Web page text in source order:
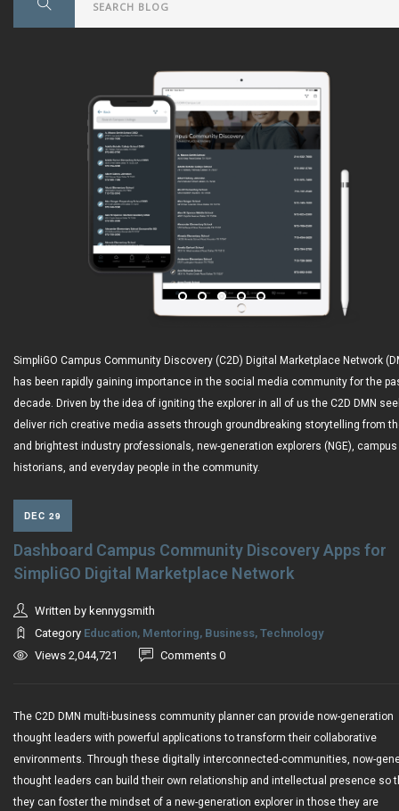
SimpliGO Campus Community Discovery (C2D) Digital Marketplace Network
has been rapidly gaining importance in the social media community for the
decade. Driven by the idea of igniting the explorer in all of us the C2D DMN
deliver rich creative media assets through groundbreaking storytelling from
and brightest industry professionals, new-generation explorers (NGE), campus
historians, and everyday people in the community.
DEC 29
Dashboard Campus Community Discovery Apps for
SimpliGO Digital Marketplace Network
Written by kennygsmith
Category Education, Mentoring, Business, Technology
Views 2,044,721
Comments 0
The C2D DMN multi-business community planner can provide now-generation
thought leaders with powerful applications to transform their collaborative
environments. Through these digitally interconnected-communities, now-
thought leaders can build their own relationship and intellectual presence so
they can foster the mindset of a new-generation explorer in those they are